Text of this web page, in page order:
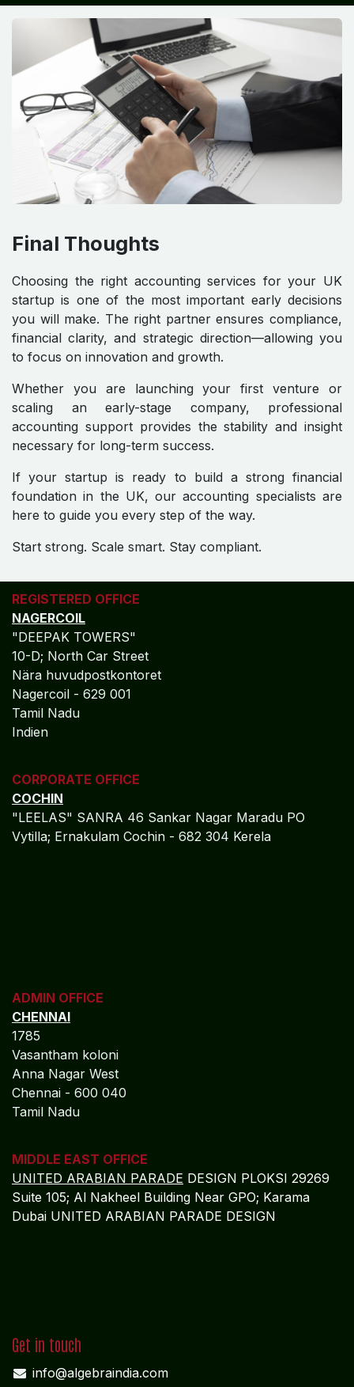
Final Thoughts
Choosing the right accounting services for your UK
startup is one of the most important early decisions
you will make. The right partner ensures compliance,
financial clarity, and strategic direction—allowing you
to focus on innovation and growth.
Whether you are launching your first venture or
scaling an early-stage company, professional
accounting support provides the stability and insight
necessary for long-term success.
If your startup is ready to build a strong financial
foundation in the UK, our accounting specialists are
here to guide you every step of the way.
Start strong. Scale smart. Stay compliant.
REGISTERED OFFICE
NAGERCOIL
"DEEPAK TOWERS"
10-D; North Car Street
Nära huvudpostkontoret
Nagercoil - 629 001
Tamil Nadu
Indien
CORPORATE OFFICE
COCHIN
"LEELAS" SANRA 46 Sankar Nagar Maradu PO
Vytilla; Ernakulam Cochin - 682 304 Kerela
ADMIN OFFICE
CHENNAI
1785
Vasantham koloni
Anna Nagar West
Chennai - 600 040
Tamil Nadu
MIDDLE EAST OFFICE
UNITED ARABIAN PARADE DESIGN PLOKSI 29269
Suite 105; Al Nakheel Building Near GPO; Karama
Dubai UNITED ARABIAN PARADE DESIGN
Get in touch
info@algebraindia.com